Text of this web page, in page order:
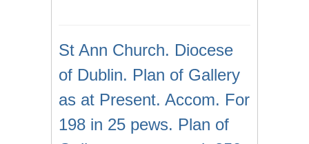
St Ann Church. Diocese
of Dublin. Plan of Gallery
as at Present. Accom. For
198 in 25 pews. Plan of